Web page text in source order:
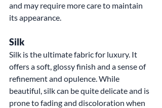
and may require more care to maintain
its appearance.
Silk
Silk is the ultimate fabric for luxury. It
offers a soft, glossy finish and a sense of
refinement and opulence. While
beautiful, silk can be quite delicate and is
prone to fading and discoloration when